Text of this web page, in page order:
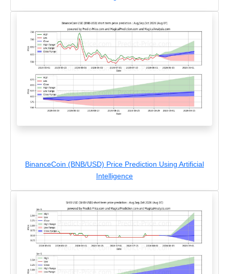
BinanceCoin (BNB/USD) Price Prediction Using Artificial
Intelligence